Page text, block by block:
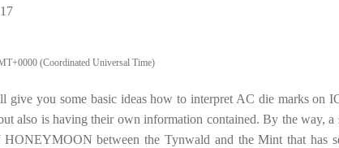
(Coordinated Universal Time)
give you some basic ideas how to interpret AC die marks on
also is having their own information contained. By the way,
between the Tynwald and the Mint that has